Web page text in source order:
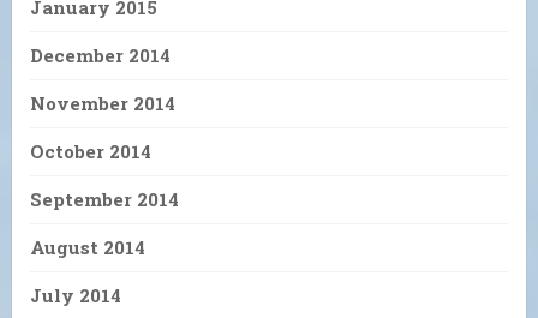
January 2015
December 2014
November 2014
October 2014
September 2014
August 2014
July 2014